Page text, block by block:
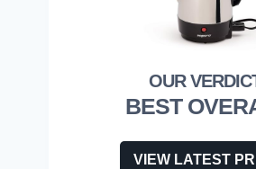
BEST
VIEW LATEST